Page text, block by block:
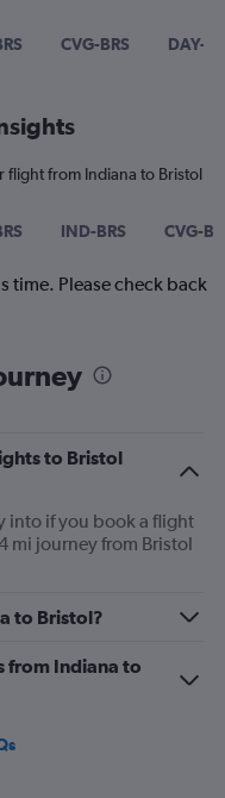
CVG-BRS DAY-
from Indiana to Bristol
IND-BRS CVG-
time. Please check back
to Bristol
into if you book a flight
mi journey from Bristol
to Bristol?
from Indiana to